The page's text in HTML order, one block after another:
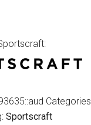
Sportscraft